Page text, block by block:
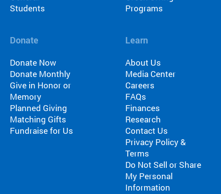
Students
Programs
Donate
Donate Now
Donate Monthly
Give in Honor or
Memory
Planned Giving
Matching Gifts
Fundraise for Us
Learn
About Us
Media Center
Careers
FAQs
Finances
Research
Contact Us
Privacy Policy &
Terms
Do Not Sell or Share
My Personal
Information